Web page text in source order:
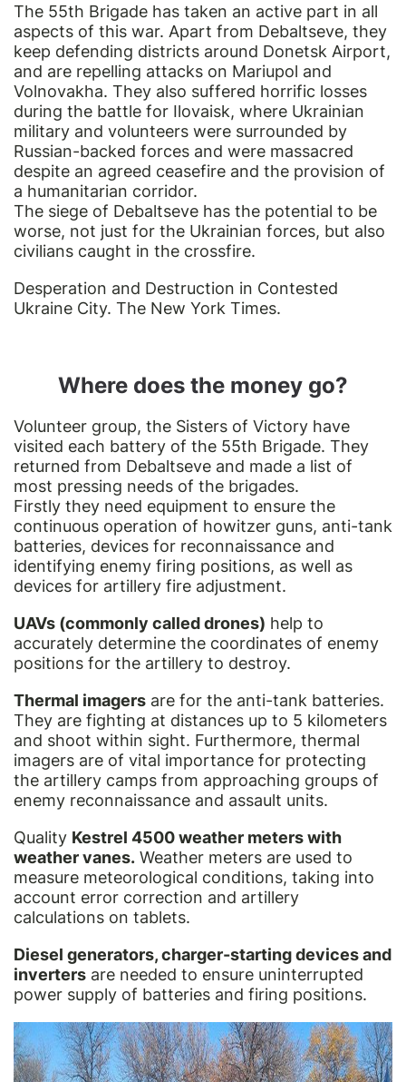
The 55th Brigade has taken an active part in all
aspects of this war. Apart from Debaltseve, they
keep defending districts around Donetsk Airport,
and are repelling attacks on Mariupol and
Volnovakha. They also suffered horrific losses
during the battle for Ilovaisk, where Ukrainian
military and volunteers were surrounded by
Russian-backed forces and were massacred
despite an agreed ceasefire and the provision of
a humanitarian corridor.
The siege of Debaltseve has the potential to be
worse, not just for the Ukrainian forces, but also
civilians caught in the crossfire.
Desperation and Destruction in Contested
Ukraine City. The New York Times.
Where does the money go?
Volunteer group, the Sisters of Victory have
visited each battery of the 55th Brigade. They
returned from Debaltseve and made a list of
most pressing needs of the brigades.
Firstly they need equipment to ensure the
continuous operation of howitzer guns, anti-tank
batteries, devices for reconnaissance and
identifying enemy firing positions, as well as
devices for artillery fire adjustment.
UAVs (commonly called drones) help to
accurately determine the coordinates of enemy
positions for the artillery to destroy.
Thermal imagers are for the anti-tank batteries.
They are fighting at distances up to 5 kilometers
and shoot within sight. Furthermore, thermal
imagers are of vital importance for protecting
the artillery camps from approaching groups of
enemy reconnaissance and assault units.
Quality Kestrel 4500 weather meters with
weather vanes. Weather meters are used to
measure meteorological conditions, taking into
account error correction and artillery
calculations on tablets.
Diesel generators, charger-starting devices and
inverters are needed to ensure uninterrupted
power supply of batteries and firing positions.